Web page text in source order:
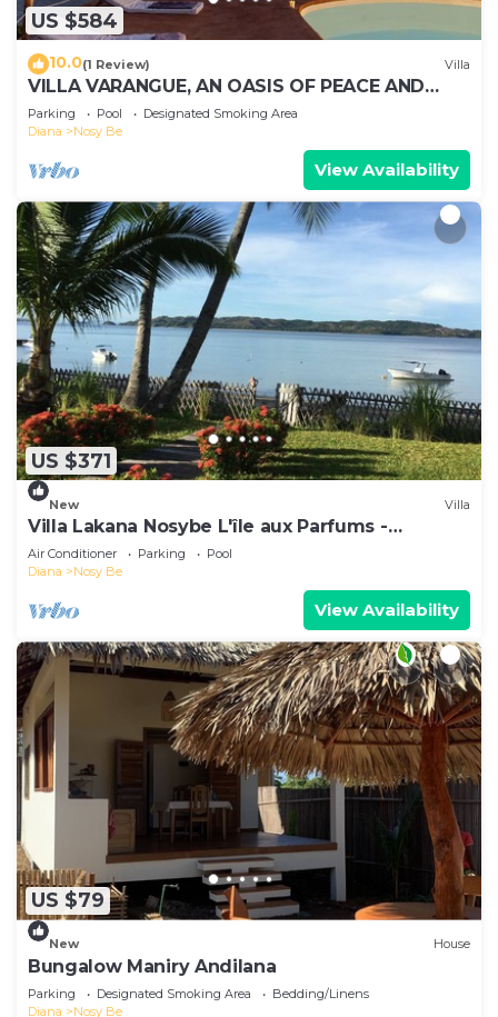
US $584
10.0(1 Review) Villa
VILLA VARANGUE, AN OASIS OF PEACE AND
NATURE WITH A BREATHTAKING VIEW ON THE
OCEAN
Parking Pool
Designated Smoking Area
Diana
Nosy Be
View Availability
US $371
New Villa
Villa Lakana Nosybe L'île aux Parfums -
Madagascar
Air Conditioner Parking
Pool
Diana
Nosy Be
View Availability
US $79
New House
Bungalow Maniry Andilana
Parking Designated Smoking Area
Bedding/Linens
Diana
Nosy Be